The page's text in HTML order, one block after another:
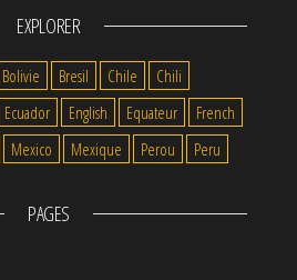
EXPLORER
Bolivie Bresil Chile
Chili
Ecuador English Equateur
French
Mexico Mexique Perou Peru
PAGES